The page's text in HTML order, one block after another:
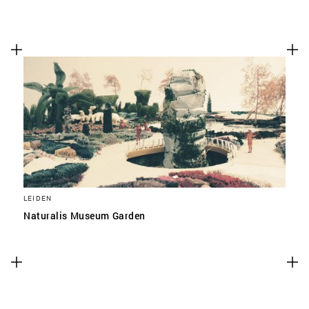
LEIDEN
Naturalis Museum Garden